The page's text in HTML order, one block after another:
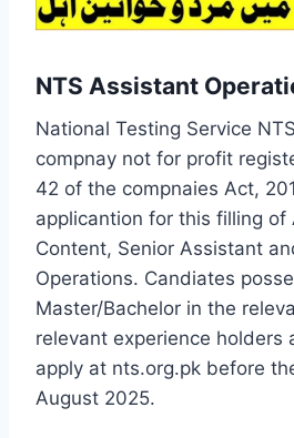
NTS Assistant
National Testing Service
compnay not for profit
42 of the compnaies Act,
applicantion for this filling of
Content, Senior Assistant
Operations. Candiates
Master/Bachelor in the
relevant experience holders
apply at nts.org.pk before
August 2025.